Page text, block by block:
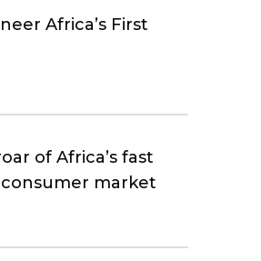
Africa’s First
of Africa’s fast
market